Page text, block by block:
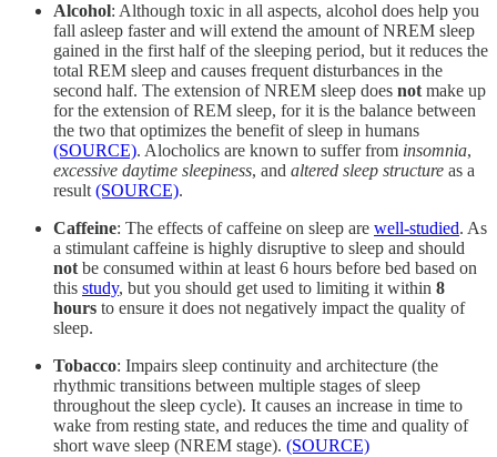
Alcohol: Although toxic in all aspects, alcohol does help you
fall asleep faster and will extend the amount of NREM sleep
gained in the first half of the sleeping period, but it reduces the
total REM sleep and causes frequent disturbances in the
second half. The extension of NREM sleep does not make up
for the extension of REM sleep, for it is the balance between
the two that optimizes the benefit of sleep in humans
(SOURCE). Alocholics are known to suffer from insomnia,
excessive daytime sleepiness, and altered sleep structure as a
result (SOURCE).
Caffeine: The effects of caffeine on sleep are well-studied. As
a stimulant caffeine is highly disruptive to sleep and should
not be consumed within at least 6 hours before bed based on
this study, but you should get used to limiting it within 8
hours to ensure it does not negatively impact the quality of
sleep.
Tobacco: Impairs sleep continuity and architecture (the
rhythmic transitions between multiple stages of sleep
throughout the sleep cycle). It causes an increase in time to
wake from resting state, and reduces the time and quality of
short wave sleep (NREM stage). (SOURCE)